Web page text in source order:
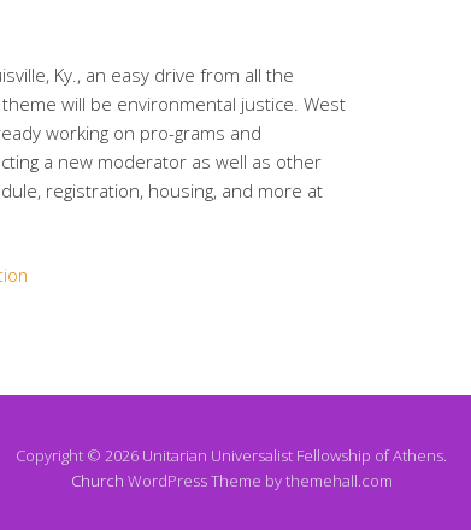
Ky., an easy drive from all the
will be environmental justice. West
working on pro-grams and
a new moderator as well as other
registration, housing, and more at
Copyright © 2026 Unitarian Universalist Fellowship of Athens.
Church WordPress Theme by themehall.com